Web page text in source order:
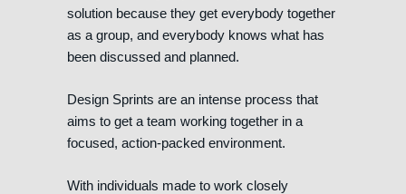
solution because they get everybody together
as a group, and everybody knows what has
been discussed and planned.
Design Sprints are an intense process that
aims to get a team working together in a
focused, action-packed environment.
With individuals made to work closely